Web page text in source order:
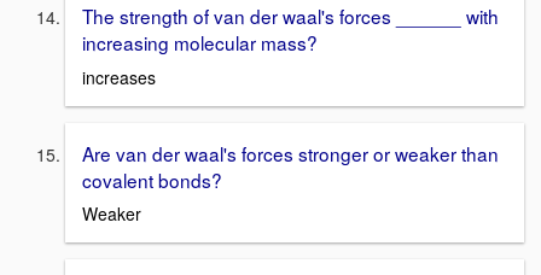
The strength of van der waal's forces ______ with
increasing molecular mass?
increases
Are van der waal's forces stronger or weaker than
covalent bonds?
Weaker